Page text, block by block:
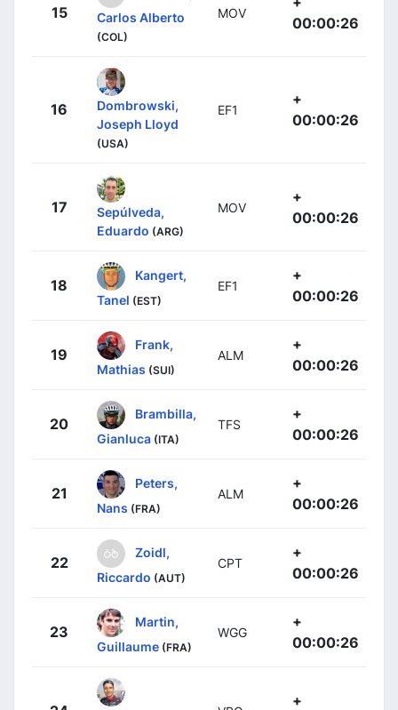
15
Carlos Alberto
(COL)
MOV
00:00:26
16
Dombrowski,
Joseph Lloyd
(USA)
EF1
+
00:00:26
17
Sepúlveda,
Eduardo (ARG)
MOV
+
00:00:26
18
Kangert,
Tanel (EST)
EF1
+
00:00:26
19
Frank,
Mathias (SUI)
ALM
+
00:00:26
20
Brambilla,
Gianluca (ITA)
TFS
+
00:00:26
21
Peters,
Nans (FRA)
ALM
+
00:00:26
22
Zoidl,
Riccardo (AUT)
CPT
+
00:00:26
23
Martin,
Guillaume (FRA)
WGG
+
00:00:26
+